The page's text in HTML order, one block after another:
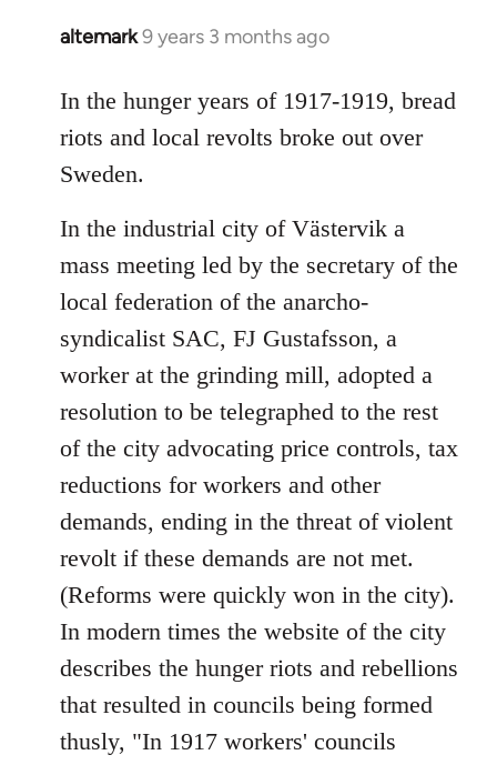
altemark9 years 3 months ago
In
to
Welcome
libcom.org
In the hunger years of 1917-1919, bread
riots and local revolts broke out over
Sweden.
In the industrial city of Västervik a
mass meeting led by the secretary of the
local federation of the anarcho-
syndicalist SAC, FJ Gustafsson, a
worker at the grinding mill, adopted a
resolution to be telegraphed to the rest
of the city advocating price controls, tax
reductions for workers and other
demands, ending in the threat of violent
revolt if these demands are not met.
(Reforms were quickly won in the city).
In modern times the website of the city
describes the hunger riots and rebellions
that resulted in councils being formed
thusly, "In 1917 workers' councils